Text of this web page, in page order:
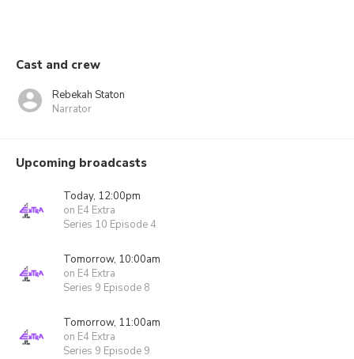
Cast and crew
Rebekah Staton
Narrator
Upcoming broadcasts
Today, 12:00pm
on E4 Extra
Series 10 Episode 4
Tomorrow, 10:00am
on E4 Extra
Series 9 Episode 8
Tomorrow, 11:00am
on E4 Extra
Series 9 Episode 9